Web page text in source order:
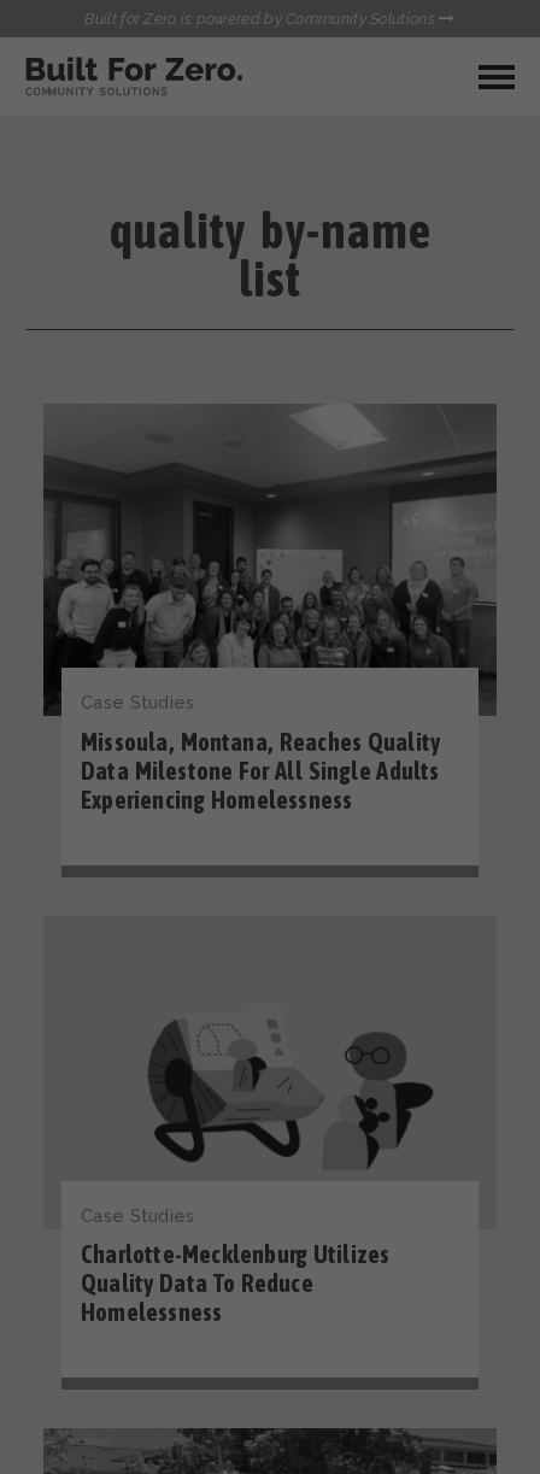
Built for Zero is powered by Community Solutions
MY COMMUNITY
QUALITY DATA TOOLKIT
COMMUNICATIONS HUB
TOWN HALLS
BUILT FOR ZERO STARTER
KIT
quality by-name
list
Case Studies
Missoula, Montana, Reaches Quality
Data Milestone For All Single Adults
Experiencing Homelessness
Case Studies
Charlotte-Mecklenburg Utilizes
Quality Data To Reduce
Homelessness